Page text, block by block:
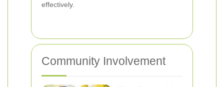
effectively.
Community Involvement